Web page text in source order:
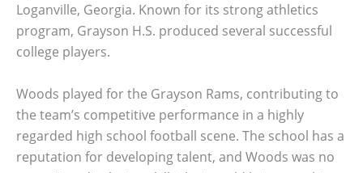
Loganville, Georgia. Known for its strong athletics
program, Grayson H.S. produced several successful
college players.
Woods played for the Grayson Rams, contributing to
the team’s competitive performance in a highly
regarded high school football scene. The school has a
reputation for developing talent, and Woods was no